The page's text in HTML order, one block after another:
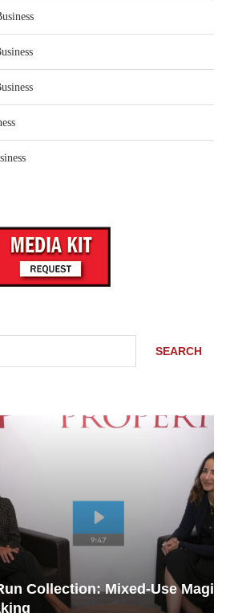
SEARCH
Mixed-Use Magic in